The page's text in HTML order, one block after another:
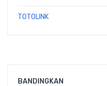
TOTOLINK
BANDINGKAN